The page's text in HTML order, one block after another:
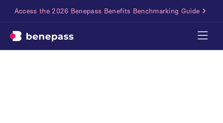
Access the 2026 Benepass Benefits Benchmarking Guide